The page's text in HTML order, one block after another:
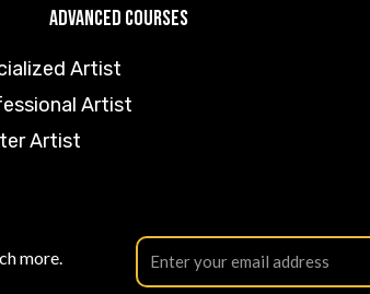
Advanced Courses
Artist
Artist
Artist
more.